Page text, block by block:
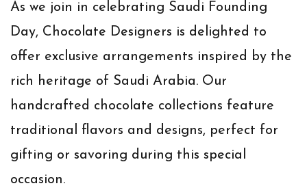
As we join in celebrating Saudi Founding
Day, Chocolate Designers is delighted to
offer exclusive arrangements inspired by the
rich heritage of Saudi Arabia. Our
handcrafted chocolate collections feature
traditional flavors and designs, perfect for
gifting or savoring during this special
occasion.